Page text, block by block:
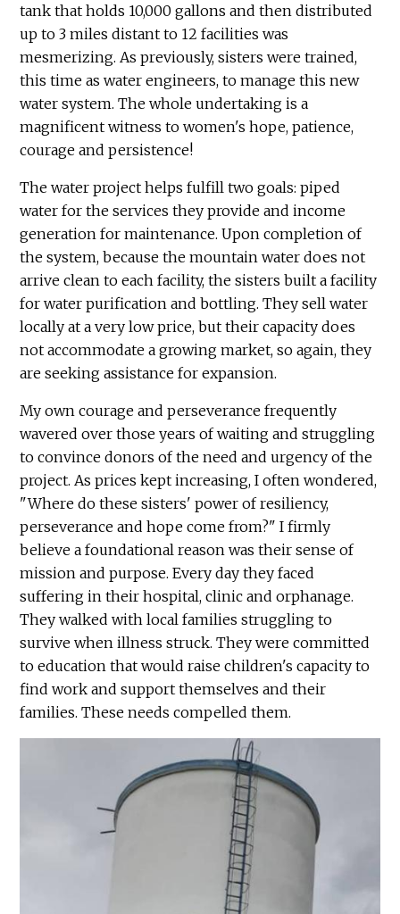
tank that holds 10,000 gallons and then distributed
up to 3 miles distant to 12 facilities was
mesmerizing. As previously, sisters were trained,
this time as water engineers, to manage this new
water system. The whole undertaking is a
magnificent witness to women's hope, patience,
courage and persistence!
The water project helps fulfill two goals: piped
water for the services they provide and income
generation for maintenance. Upon completion of
the system, because the mountain water does not
arrive clean to each facility, the sisters built a facility
for water purification and bottling. They sell water
locally at a very low price, but their capacity does
not accommodate a growing market, so again, they
are seeking assistance for expansion.
My own courage and perseverance frequently
wavered over those years of waiting and struggling
to convince donors of the need and urgency of the
project. As prices kept increasing, I often wondered,
"Where do these sisters' power of resiliency,
perseverance and hope come from?" I firmly
believe a foundational reason was their sense of
mission and purpose. Every day they faced
suffering in their hospital, clinic and orphanage.
They walked with local families struggling to
survive when illness struck. They were committed
to education that would raise children's capacity to
find work and support themselves and their
families. These needs compelled them.